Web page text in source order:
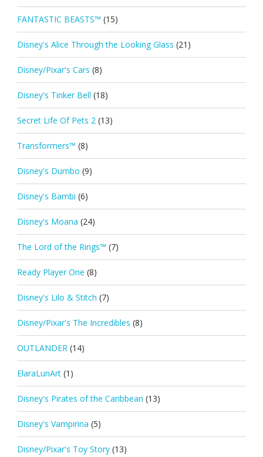
FANTASTIC BEASTS™ (15)
Disney's Alice Through the Looking Glass (21)
Disney/Pixar's Cars (8)
Disney's Tinker Bell (18)
Secret Life Of Pets 2 (13)
Transformers™ (8)
Disney's Dumbo (9)
Disney's Bambi (6)
Disney's Moana (24)
The Lord of the Rings™ (7)
Ready Player One (8)
Disney's Lilo & Stitch (7)
Disney/Pixar's The Incredibles (8)
OUTLANDER (14)
ElaraLunArt (1)
Disney's Pirates of the Caribbean (13)
Disney's Vampirina (5)
Disney/Pixar's Toy Story (13)